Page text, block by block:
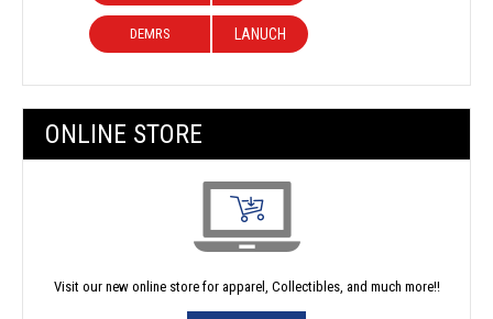
DEMRS LANUCH
ONLINE STORE
Visit our new online store for apparel, Collectibles, and much more!!